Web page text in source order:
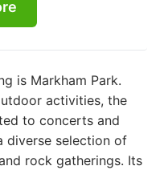
is Markham Park.
activities, the
to concerts and
diverse selection of
rock gatherings. Its